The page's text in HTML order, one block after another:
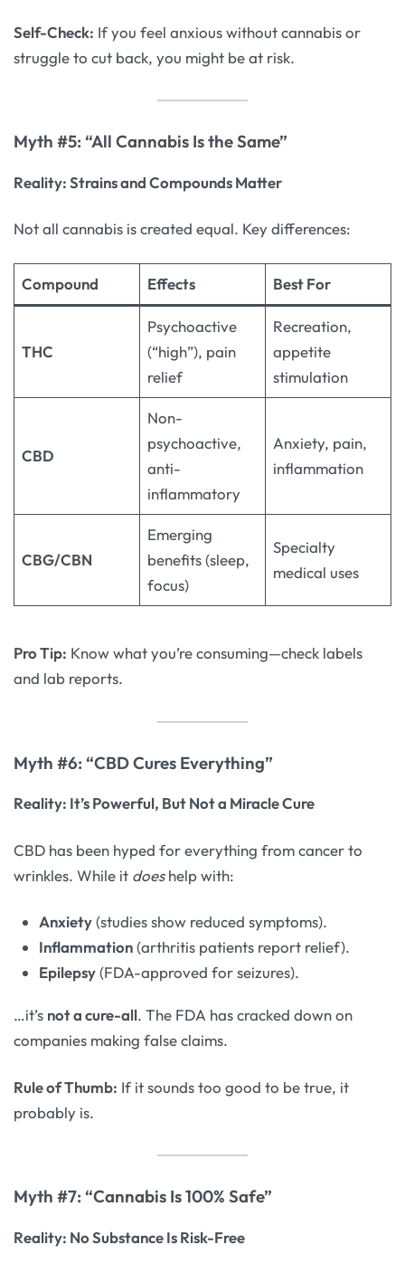
Self-Check: If you feel anxious without cannabis or
struggle to cut back, you might be at risk.
Myth #5: “All Cannabis Is the Same”
Reality: Strains and Compounds Matter
Not all cannabis is created equal. Key differences:
Compound Effects Best For
THC
Psychoactive
(“high”), pain
relief
Recreation,
appetite
stimulation
CBD
Non-
psychoactive,
anti-
inflammatory
Anxiety, pain,
inflammation
CBG/CBN
Emerging
benefits (sleep,
focus)
Specialty
medical uses
Pro Tip: Know what you’re consuming—check labels
and lab reports.
Myth #6: “CBD Cures Everything”
Reality: It’s Powerful, But Not a Miracle Cure
CBD has been hyped for everything from cancer to
wrinkles. While it doeshelp with:
Anxiety(studies show reduced symptoms).
Inflammation(arthritis patients report relief).
Epilepsy(FDA-approved for seizures).
…it’s not a cure-all. The FDA has cracked down on
companies making false claims.
Rule of Thumb: If it sounds too good to be true, it
probably is.
Myth #7: “Cannabis Is 100% Safe”
Reality: No Substance Is Risk-Free